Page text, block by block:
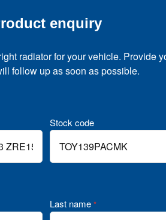
enquiry
radiator for your vehicle. Provide
follow up as soon as possible.
Stock code
Last name *